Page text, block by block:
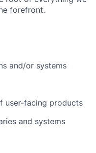
forefront.
and/or systems
user-facing products
and systems